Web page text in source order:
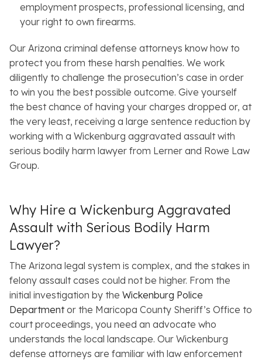
employment prospects, professional licensing, and
your right to own firearms.
Our Arizona criminal defense attorneys know how to
protect you from these harsh penalties. We work
diligently to challenge the prosecution’s case in order
to win you the best possible outcome. Give yourself
the best chance of having your charges dropped or, at
the very least, receiving a large sentence reduction by
working with a Wickenburg aggravated assault with
serious bodily harm lawyer from Lerner and Rowe Law
Group.
Why Hire a Wickenburg Aggravated
Assault with Serious Bodily Harm
Lawyer?
The Arizona legal system is complex, and the stakes in
felony assault cases could not be higher. From the
initial investigation by the Wickenburg Police
Departmentor the Maricopa County Sheriff’s Office to
court proceedings, you need an advocate who
understands the local landscape. Our Wickenburg
defense attorneys are familiar with law enforcement